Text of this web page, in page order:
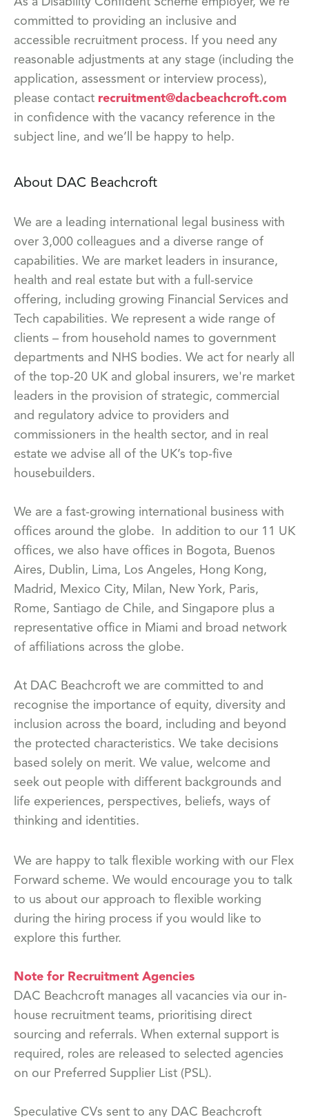
committed to providing an inclusive and
accessible recruitment process. If you need any
reasonable adjustments at any stage (including the
application, assessment or interview process),
please contact recruitment@dacbeachcroft.com
in confidence with the vacancy reference in the
subject line, and we’ll be happy to help.
About DAC Beachcroft
We are a leading international legal business with
over 3,000 colleagues and a diverse range of
capabilities. We are market leaders in insurance,
health and real estate but with a full-service
offering, including growing Financial Services and
Tech capabilities. We represent a wide range of
clients – from household names to government
departments and NHS bodies. We act for nearly all
of the top-20 UK and global insurers, we're market
leaders in the provision of strategic, commercial
and regulatory advice to providers and
commissioners in the health sector, and in real
estate we advise all of the UK’s top-five
housebuilders.
We are a fast-growing international business with
offices around the globe. In addition to our 11 UK
offices, we also have offices in Bogota, Buenos
Aires, Dublin, Lima, Los Angeles, Hong Kong,
Madrid, Mexico City, Milan, New York, Paris,
Rome, Santiago de Chile, and Singapore plus a
representative office in Miami and broad network
of affiliations across the globe.
At DAC Beachcroft we are committed to and
recognise the importance of equity, diversity and
inclusion across the board, including and beyond
the protected characteristics. We take decisions
based solely on merit. We value, welcome and
seek out people with different backgrounds and
life experiences, perspectives, beliefs, ways of
thinking and identities.
We are happy to talk flexible working with our Flex
Forward scheme. We would encourage you to talk
to us about our approach to flexible working
during the hiring process if you would like to
explore this further.
Note for Recruitment Agencies
DAC Beachcroft manages all vacancies via our in-
house recruitment teams, prioritising direct
sourcing and referrals. When external support is
required, roles are released to selected agencies
on our Preferred Supplier List (PSL).
Speculative CVs sent to any DAC Beachcroft